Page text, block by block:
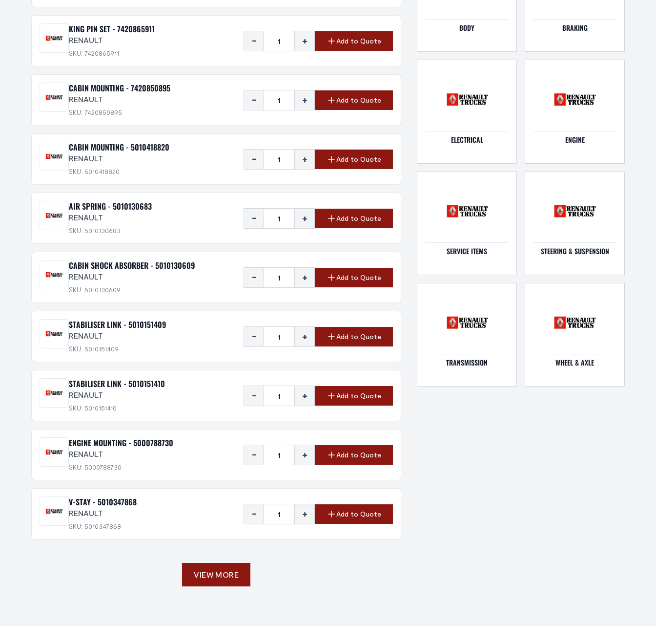
KING PIN SET - 7420865911
RENAULT
SKU: 7420865911
- + Add to Quote
CABIN MOUNTING - 7420850895
RENAULT
SKU: 7420850895
- + Add to Quote
CABIN MOUNTING - 5010418820
RENAULT
SKU: 5010418820
- + Add to Quote
AIR SPRING - 5010130683
RENAULT
SKU: 5010130683
- + Add to Quote
CABIN SHOCK ABSORBER - 5010130609
RENAULT
SKU: 5010130609
- + Add to Quote
STABILISER LINK - 5010151409
RENAULT
SKU: 5010151409
- + Add to Quote
STABILISER LINK - 5010151410
RENAULT
SKU: 5010151410
- + Add to Quote
ENGINE MOUNTING - 5000788730
RENAULT
SKU: 5000788730
- + Add to Quote
V-STAY - 5010347868
RENAULT
SKU: 5010347868
- + Add to Quote
VIEW MORE
BODY BRAKING
ELECTRICAL ENGINE
SERVICE ITEMS STEERING & SUSPENSION
TRANSMISSION WHEEL & AXLE